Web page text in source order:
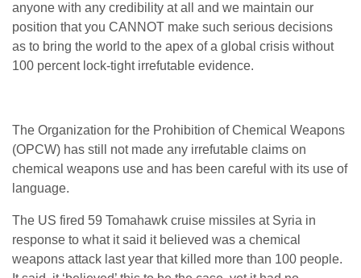
anyone with any credibility at all and we maintain our
position that you CANNOT make such serious decisions
as to bring the world to the apex of a global crisis without
100 percent lock-tight irrefutable evidence.
The Organization for the Prohibition of Chemical Weapons
(OPCW) has still not made any irrefutable claims on
chemical weapons use and has been careful with its use of
language.
The US fired 59 Tomahawk cruise missiles at Syria in
response to what it said it believed was a chemical
weapons attack last year that killed more than 100 people.